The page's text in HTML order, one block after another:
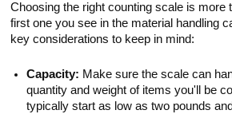
Choosing the right counting scale is more
first one you see in the material handling
key considerations to keep in mind:
Capacity: Make sure the scale can
quantity and weight of items you'll be
typically start as low as two pounds